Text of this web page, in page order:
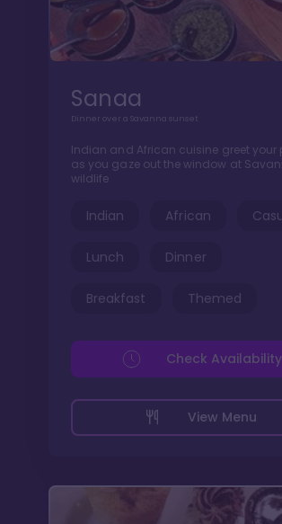
Sanaa
Dinner over a Savanna sunset
Indian and African cuisine greet your
as you gaze out the window at
wildlife
Indian African
Lunch Dinner
Breakfast Themed
View Menu
Check Availability